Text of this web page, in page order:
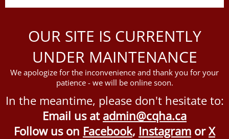
OUR SITE IS CURRENTLY
UNDER MAINTENANCE
We apologize for the inconvenience and thank you for your
patience - we will be online soon.
In the meantime, please don't hesitate to:
Email us at admin@cqha.ca
Follow us on Facebook, Instagram orX